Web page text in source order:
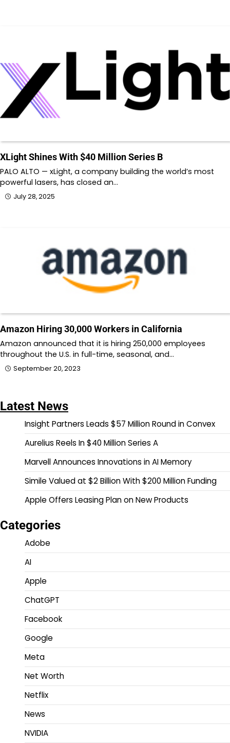
XLight Shines With $40 Million Series B
PALO ALTO — xLight, a company building the world’s most
powerful lasers, has closed an…
July 28, 2025
Amazon Hiring 30,000 Workers in California
Amazon announced that it is hiring 250,000 employees
throughout the U.S. in full-time, seasonal, and…
September 20, 2023
Latest News
Insight Partners Leads $57 Million Round in Convex
Aurelius Reels In $40 Million Series A
Marvell Announces Innovations in AI Memory
Simile Valued at $2 Billion With $200 Million Funding
Apple Offers Leasing Plan on New Products
Categories
Adobe
AI
Apple
ChatGPT
Facebook
Google
Meta
Net Worth
Netflix
News
NVIDIA